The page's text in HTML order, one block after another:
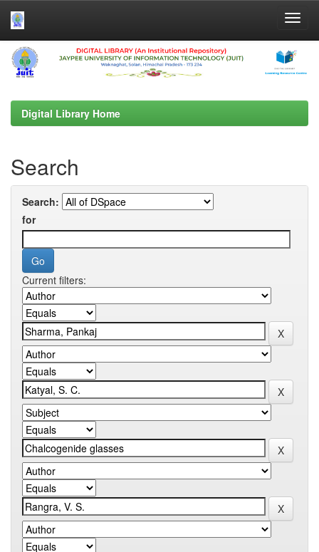
Skip
navigation
Digital Library Home
Search
Search:
for
Current filters: